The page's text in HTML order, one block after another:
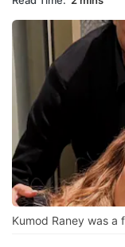
Kumod Raney was a